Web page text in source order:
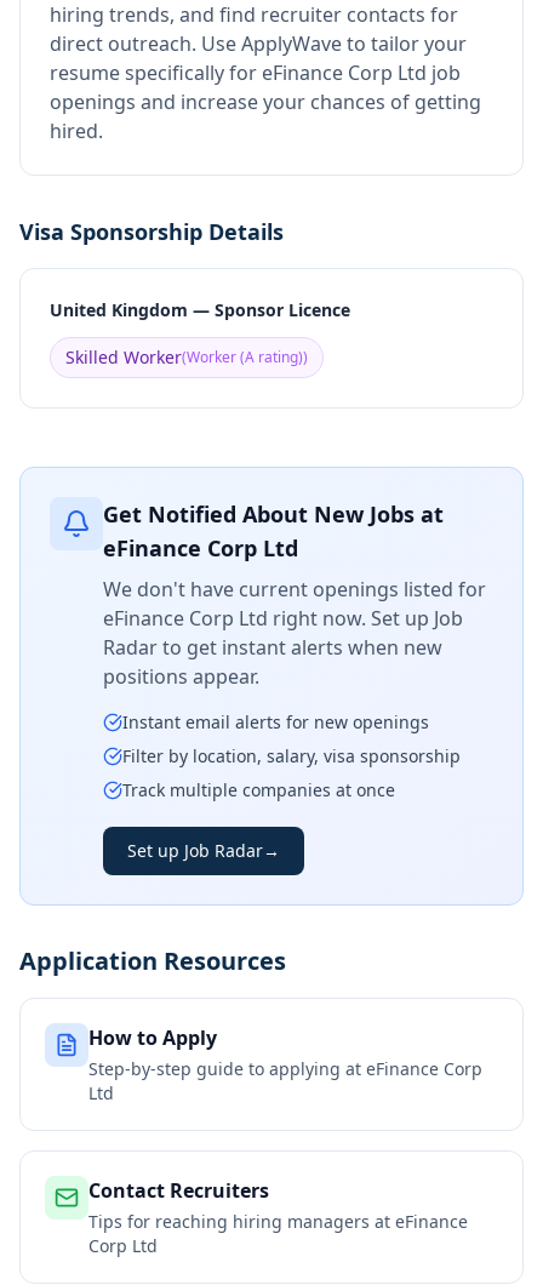
hiring trends, and find recruiter contacts for
direct outreach. Use ApplyWave to tailor your
resume specifically for eFinance Corp Ltd job
openings and increase your chances of getting
hired.
Visa Sponsorship Details
United Kingdom — Sponsor Licence
Skilled Worker(Worker (A rating))
Get Notified About New Jobs at
eFinance Corp Ltd
We don't have current openings listed for
eFinance Corp Ltd right now. Set up Job
Radar to get instant alerts when new
positions appear.
Instant email alerts for new openings
Filter by location, salary, visa sponsorship
Track multiple companies at once
Set up Job Radar→
Application Resources
How to Apply
Step-by-step guide to applying at eFinance Corp
Ltd
Contact Recruiters
Tips for reaching hiring managers at eFinance
Corp Ltd